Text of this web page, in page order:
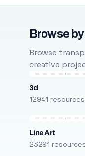
Browse
Browse
creative
3d
12941 resources
Line Art
23291 resources